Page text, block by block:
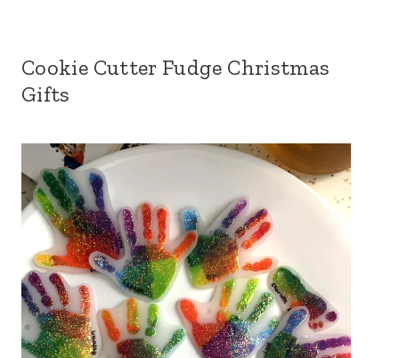
Cookie Cutter Fudge Christmas
Gifts